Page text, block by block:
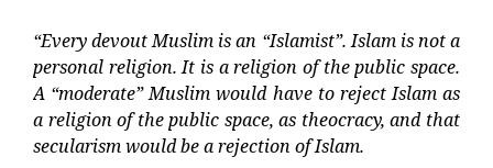
“Every devout Muslim is an “Islamist”. Islam is not a
personal religion. It is a religion of the public space.
A “moderate” Muslim would have to reject Islam as
a religion of the public space, as theocracy, and that
secularism would be a rejection of Islam.